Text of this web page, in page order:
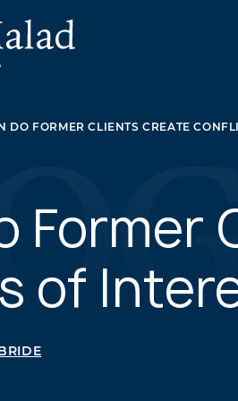
AND MEDICAL DEVICE
DO FORMER CLIENTS CREATE
Former
of